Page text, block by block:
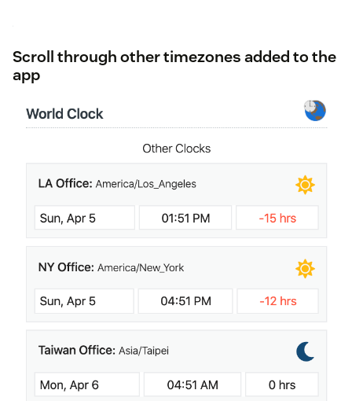
Scroll through other timezones added to the
app